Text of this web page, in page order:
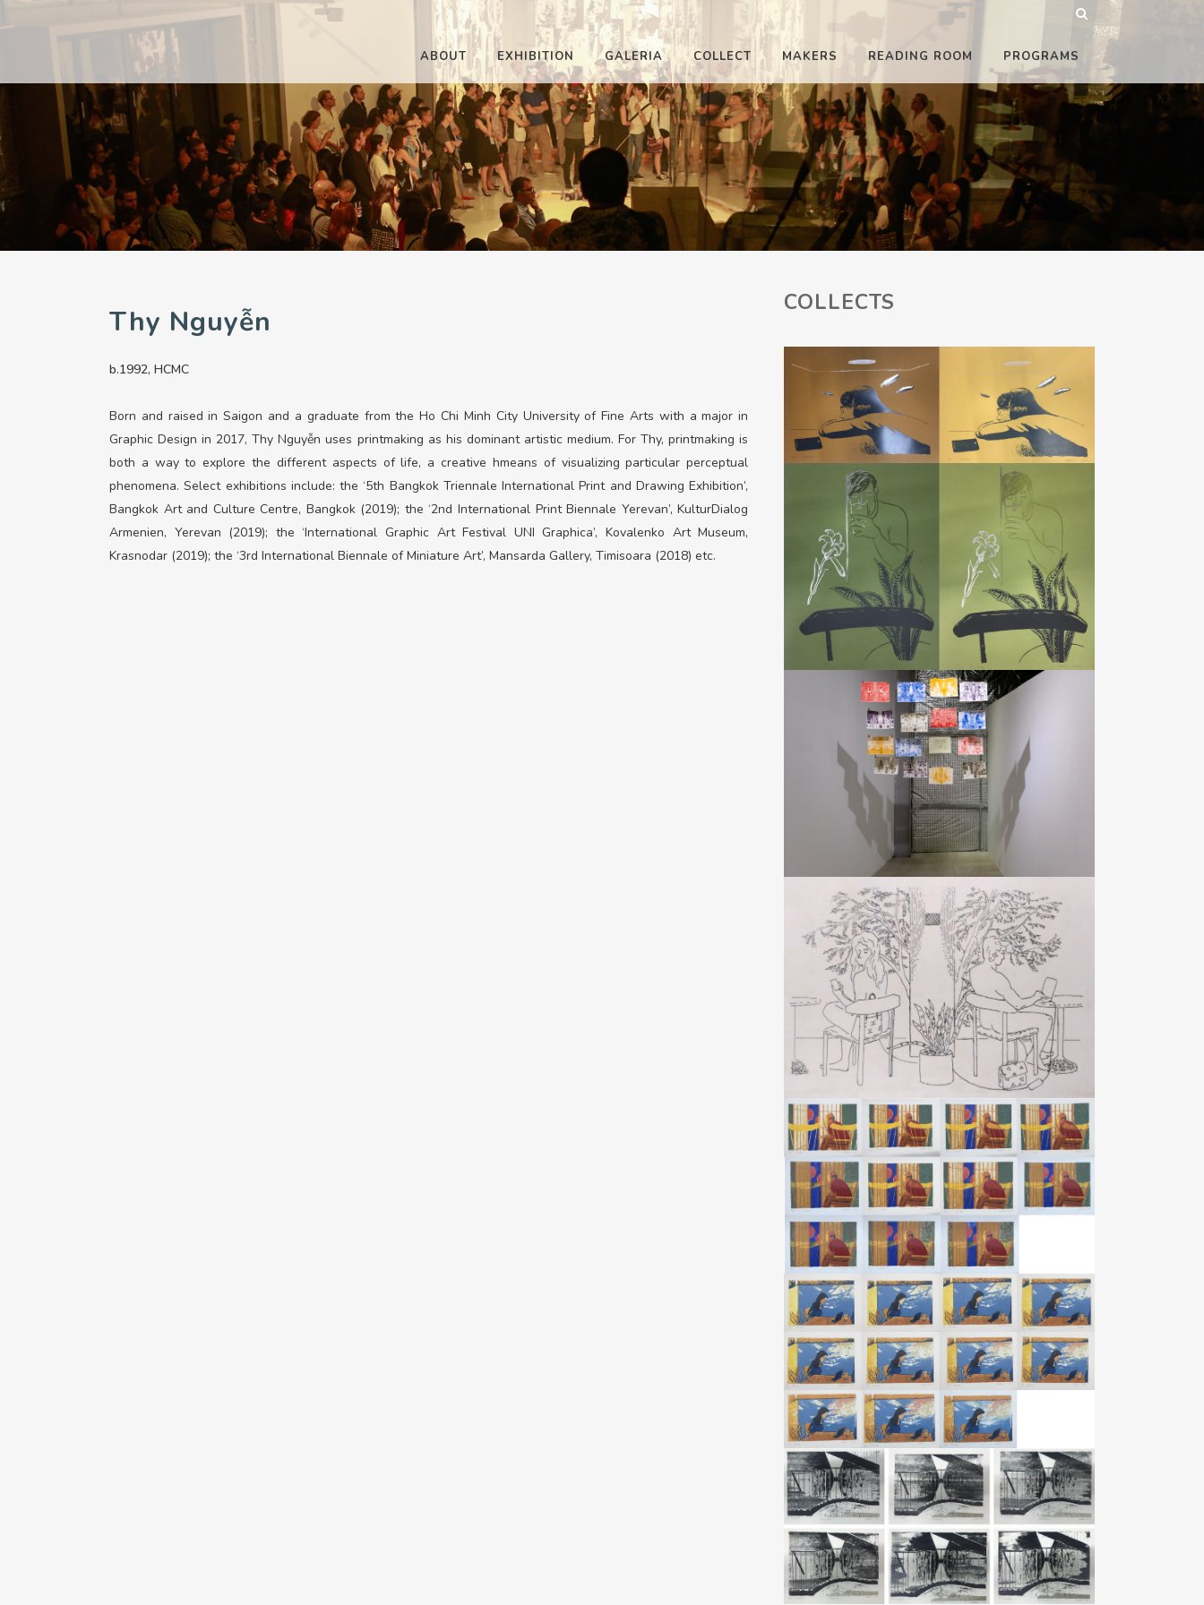
ABOUT EXHIBITION
PAST
CURRENT
UPCOMING
GALERIA
PAST
CURRENT
UPCOMING
COLLECT MAKERS READING ROOM PROGRAMS
Thy Nguyễn
b.1992, HCMC
Born and raised in Saigon and a graduate from the Ho Chi Minh City University of Fine Arts with a major in
Graphic Design in 2017, Thy Nguyễn uses printmaking as his dominant artistic medium. For Thy, printmaking is
both a way to explore the different aspects of life, a creative hmeans of visualizing particular perceptual
phenomena. Select exhibitions include: the ‘5th Bangkok Triennale International Print and Drawing Exhibition’,
Bangkok Art and Culture Centre, Bangkok (2019); the ‘2nd International Print Biennale Yerevan’, KulturDialog
Armenien, Yerevan (2019); the ‘International Graphic Art Festival UNI Graphica’, Kovalenko Art Museum,
Krasnodar (2019); the ‘3rd International Biennale of Miniature Art’, Mansarda Gallery, Timisoara (2018) etc.
COLLECTS